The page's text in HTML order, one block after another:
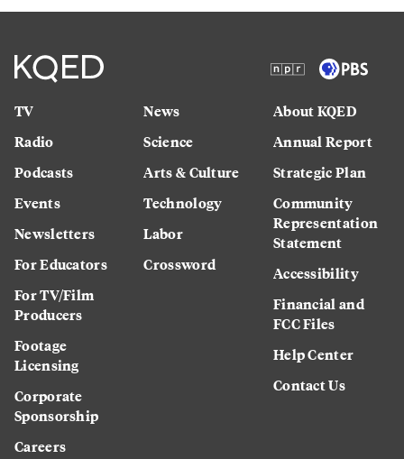
TV
Radio
Podcasts
Events
Newsletters
For Educators
For TV/Film
Producers
Footage
Licensing
Corporate
Sponsorship
Careers
News
Science
Arts & Culture
Technology
Labor
Crossword
About KQED
Annual Report
Strategic Plan
Community
Representation
Statement
Accessibility
Financial and
FCC Files
Help Center
Contact Us